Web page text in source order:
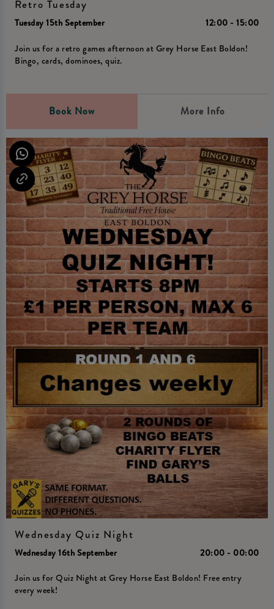
Retro Tuesday
Tuesday 15th September
12:00 - 15:00
Join us for a retro games afternoon at Grey Horse East Boldon!
Bingo, cards, dominoes, quiz.
Book Now More Info
Wednesday Quiz Night
Wednesday 16th September
20:00 - 00:00
Join us for Quiz Night at Grey Horse East Boldon! Free entry
every week!